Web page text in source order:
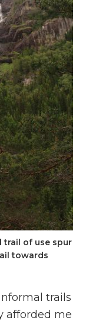
trail of use spur
towards
trails
afforded me